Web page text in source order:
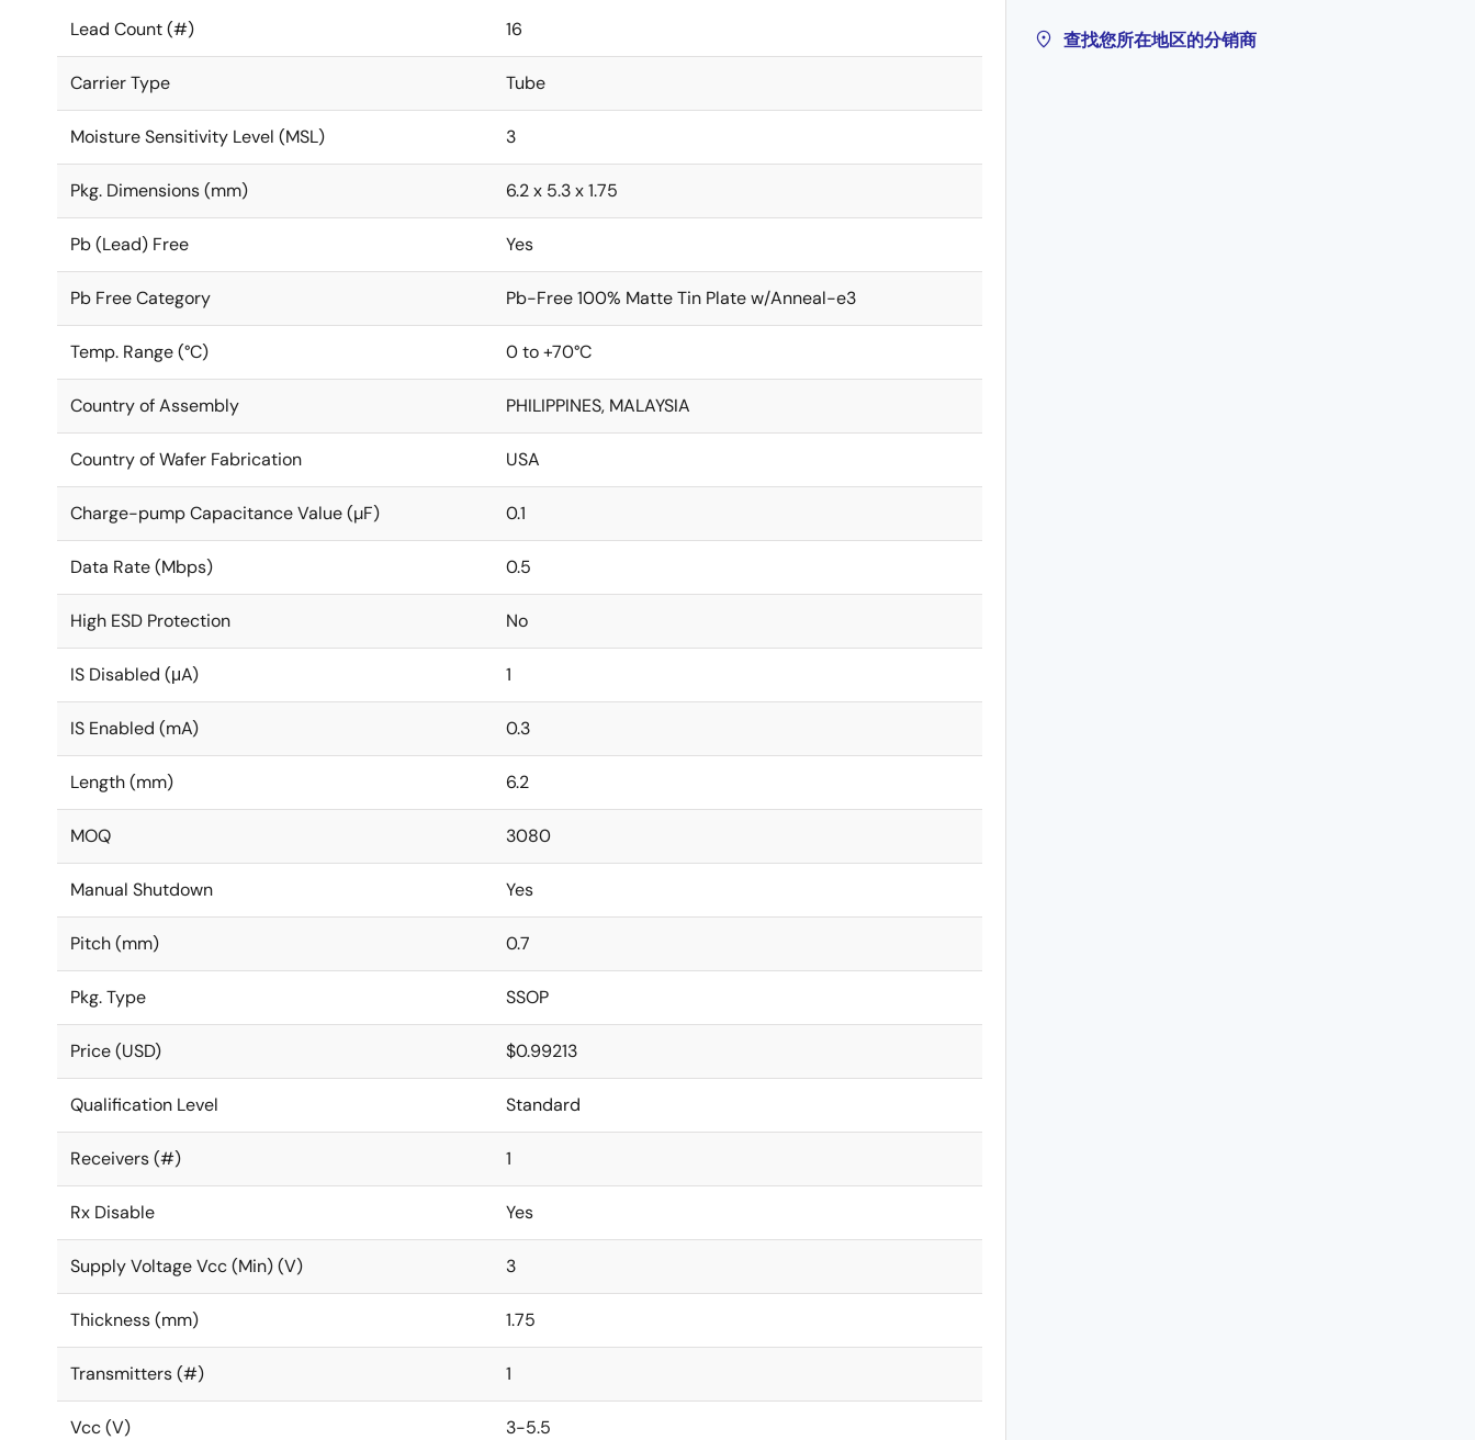
查找您所在地区的分销商
Lead Count (#) 16
Carrier Type Tube
Moisture Sensitivity Level (MSL) 3
Pkg. Dimensions (mm) 6.2 x 5.3 x 1.75
Pb (Lead) Free Yes
Pb Free Category Pb-Free 100% Matte Tin Plate w/Anneal-e3
Temp. Range (°C) 0 to +70°C
Country of Assembly PHILIPPINES, MALAYSIA
Country of Wafer Fabrication USA
Charge-pump Capacitance Value (µF) 0.1
Data Rate (Mbps) 0.5
High ESD Protection No
IS Disabled (μA) 1
IS Enabled (mA) 0.3
Length (mm) 6.2
MOQ 3080
Manual Shutdown Yes
Pitch (mm) 0.7
Pkg. Type SSOP
Price (USD) $0.99213
Qualification Level Standard
Receivers (#) 1
Rx Disable Yes
Supply Voltage Vcc (Min) (V) 3
Thickness (mm) 1.75
Transmitters (#) 1
Vcc (V) 3-5.5